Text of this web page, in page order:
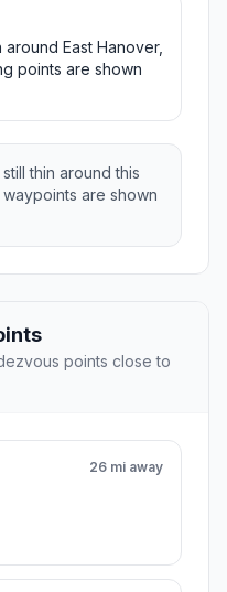
East Hanover,
points are shown
thin around this
are shown
points close to
26 mi away